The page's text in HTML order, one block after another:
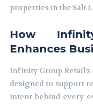
properties in the Salt
How
Enhances
Infinity Group
designed to support
intent behind every